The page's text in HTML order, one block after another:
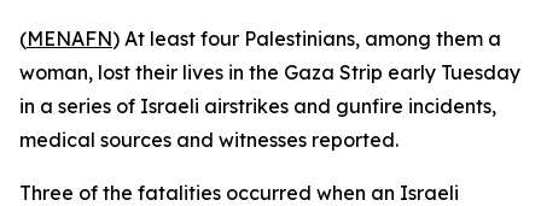
(MENAFN) At least four Palestinians, among them a
woman, lost their lives in the Gaza Strip early Tuesday
in a series of Israeli airstrikes and gunfire incidents,
medical sources and witnesses reported.
Three of the fatalities occurred when an Israeli